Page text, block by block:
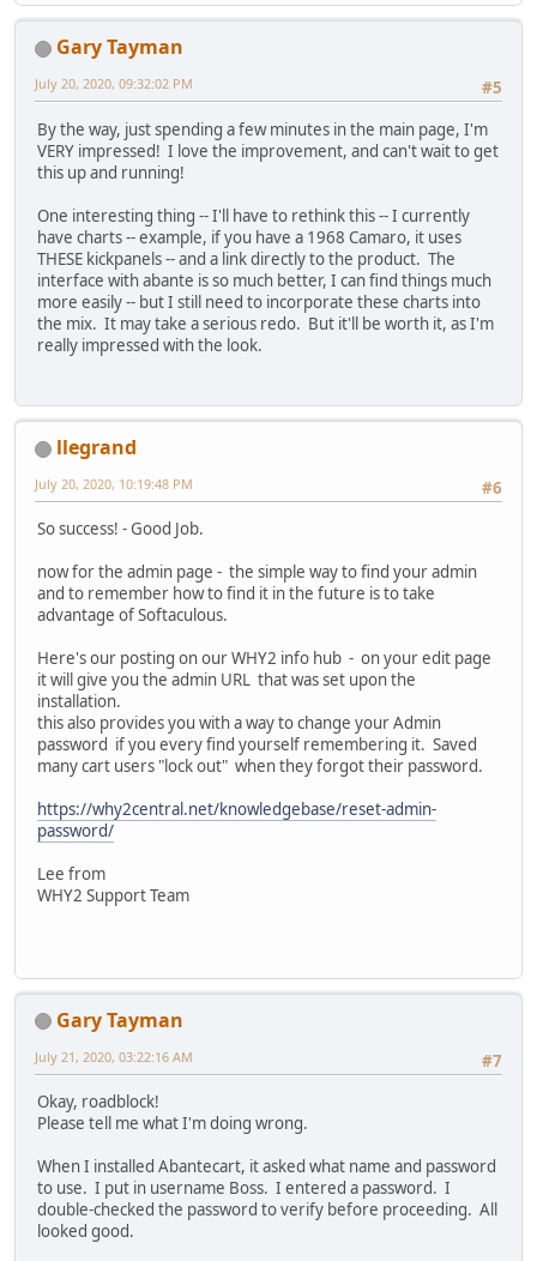
Gary Tayman
#5
July 20, 2020, 09:32:02 PM
By the way, just spending a few minutes in the main page, I'm
VERY impressed! I love the improvement, and can't wait to get
this up and running!
One interesting thing -- I'll have to rethink this -- I currently
have charts -- example, if you have a 1968 Camaro, it uses
THESE kickpanels -- and a link directly to the product. The
interface with abante is so much better, I can find things much
more easily -- but I still need to incorporate these charts into
the mix. It may take a serious redo. But it'll be worth it, as I'm
really impressed with the look.
llegrand
#6
July 20, 2020, 10:19:48 PM
So success! - Good Job.
now for the admin page - the simple way to find your admin
and to remember how to find it in the future is to take
advantage of Softaculous.
Here's our posting on our WHY2 info hub - on your edit page
it will give you the admin URL that was set upon the
installation.
this also provides you with a way to change your Admin
password if you every find yourself remembering it. Saved
many cart users "lock out" when they forgot their password.
https://why2central.net/knowledgebase/reset-admin-
password/
Lee from
WHY2 Support Team
Gary Tayman
#7
July 21, 2020, 03:22:16 AM
Okay, roadblock!
Please tell me what I'm doing wrong.
When I installed Abantecart, it asked what name and password
to use. I put in username Boss. I entered a password. I
double-checked the password to verify before proceeding. All
looked good.